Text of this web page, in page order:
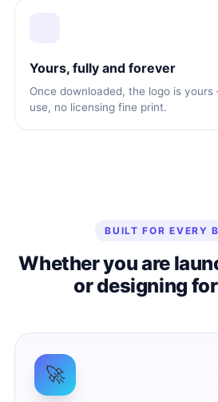
Yours, fully and forever
Once downloaded, the logo is
use, no licensing fine print.
BUILT FOR EVERY
Whether you are
or designing
🚀